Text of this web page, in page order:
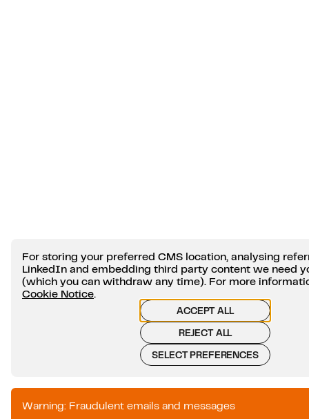
For storing your preferred CMS location, analysing
LinkedIn and embedding third party content we need
(which you can withdraw any time). For more
Cookie Notice.
ACCEPT ALL
REJECT ALL
SELECT PREFERENCES
Warning: Fraudulent emails and messages